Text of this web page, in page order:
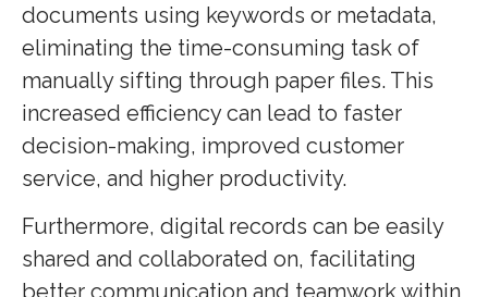
documents using keywords or metadata,
eliminating the time-consuming task of
manually sifting through paper files. This
increased efficiency can lead to faster
decision-making, improved customer
service, and higher productivity.
Furthermore, digital records can be easily
shared and collaborated on, facilitating